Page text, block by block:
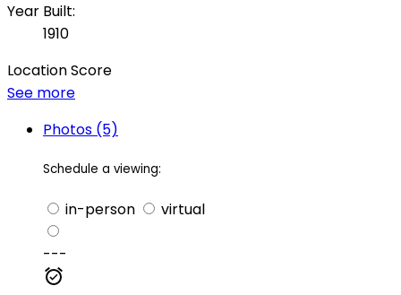
Year Built:
1910
Location Score
See more
Photos (5)
Schedule a viewing:
in-person virtual
---